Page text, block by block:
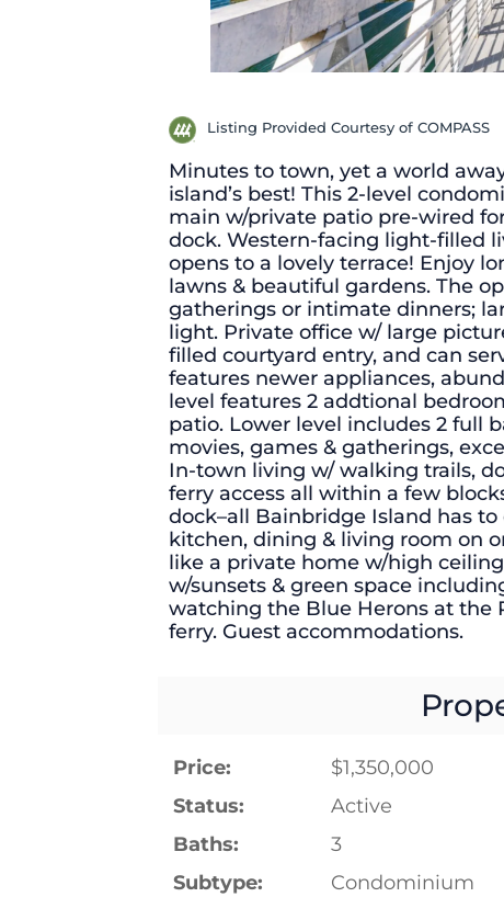
Listing Provided Courtesy of COMPASS
Minutes to town, yet a world
island’s best! This 2-level
main w/private patio pre-wired
dock. Western-facing light-filled
opens to a lovely terrace! Enjoy
lawns & beautiful gardens. The
gatherings or intimate dinners;
light. Private office w/ large
filled courtyard entry, and can
features newer appliances,
level features 2 addtional
patio. Lower level includes 2 full
movies, games & gatherings,
In-town living w/ walking trails,
ferry access all within a few
dock–all Bainbridge Island has
kitchen, dining & living room on
like a private home w/high
w/sunsets & green space
watching the Blue Herons at the
ferry. Guest accommodations.
Price: $1,350,000
Status:
Active
Baths:
3
Subtype:
Condominium